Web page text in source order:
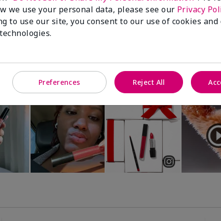
3D Foundation
undertones)
Special-Edition† Skinvigorate™
Device
we use your personal data, please see our Privacy
to use our site, you consent to our use of cookies
Preferences Reject All